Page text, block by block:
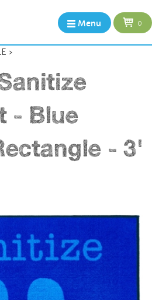
Menu 0
>
- Blue
- 3'